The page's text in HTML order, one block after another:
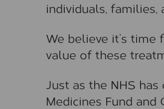
individuals, families,
We believe it’s time
value of these
Just as the NHS
Medicines Fund and